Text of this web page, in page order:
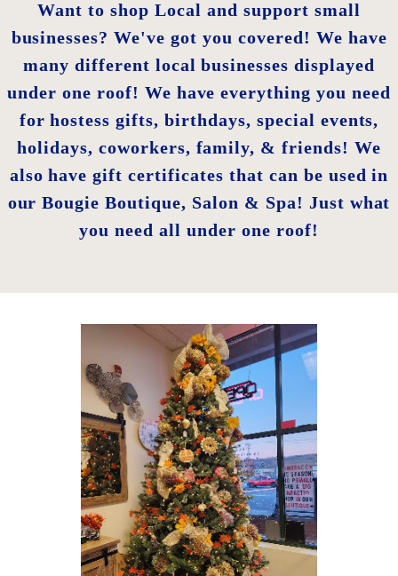
Want to shop Local and support small
businesses? We've got you covered! We have
many different local businesses displayed
under one roof! We have everything you need
for hostess gifts, birthdays, special events,
holidays, coworkers, family, & friends! We
also have gift certificates that can be used in
our Bougie Boutique, Salon & Spa! Just what
you need all under one roof!